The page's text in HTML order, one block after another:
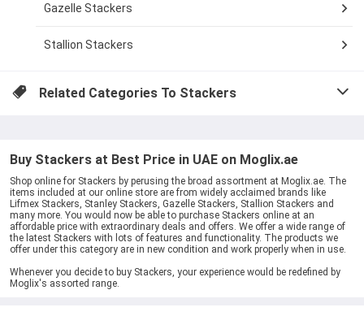
Gazelle Stackers
Stallion Stackers
Related Categories To Stackers
Buy Stackers at Best Price in UAE on Moglix.ae
Shop online for Stackers by perusing the broad assortment at Moglix.ae. The
items included at our online store are from widely acclaimed brands like
Lifmex Stackers, Stanley Stackers, Gazelle Stackers, Stallion Stackers and
many more. You would now be able to purchase Stackers online at an
affordable price with extraordinary deals and offers. We offer a wide range of
the latest Stackers with lots of features and functionality. The products we
offer under this category are in new condition and work properly when in use.
Whenever you decide to buy Stackers, your experience would be redefined by
Moglix's assorted range.